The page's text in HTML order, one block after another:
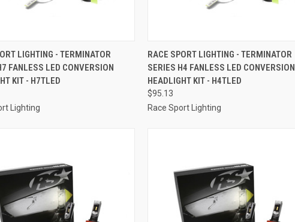
VIEW ADD TO CART
LIGHTING - TERMINATOR
FANLESS LED CONVERSION
KIT - H7TLED
Lighting
QUICK VIEW ADD TO CART
Compare
RACE SPORT LIGHTING - TERMINATOR
SERIES H4 FANLESS LED CONVERSION
HEADLIGHT KIT - H4TLED
$95.13
Race Sport Lighting